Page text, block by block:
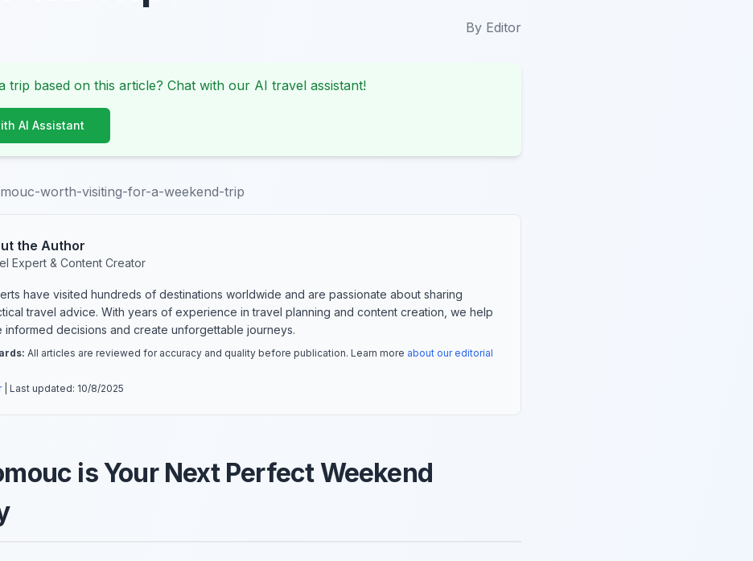
By Editor
trip based on this article? Chat with our AI travel assistant!
AI Assistant
worth-visiting-for-a-weekend-trip
the Author
Expert & Content Creator
have visited hundreds of destinations worldwide and are passionate about sharing
travel advice. With years of experience in travel planning and content creation, we help
informed decisions and create unforgettable journeys.
All articles are reviewed for accuracy and quality before publication. Learn more about our editorial
| Last updated: 10/8/2025
is Your Next Perfect Weekend